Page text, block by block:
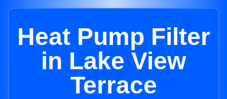
Heat Pump Filter
in Lake View
Terrace